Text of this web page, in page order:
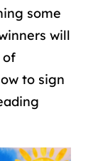
some
will
of
to sign